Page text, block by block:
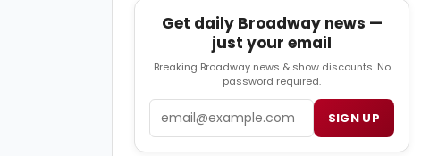
Get daily Broadway news —
just your email
Breaking Broadway news & show discounts. No
password required.
SIGN UP